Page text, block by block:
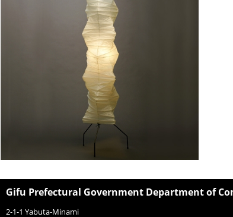
Gifu Prefectural Government Department of
2-1-1 Yabuta-Minami